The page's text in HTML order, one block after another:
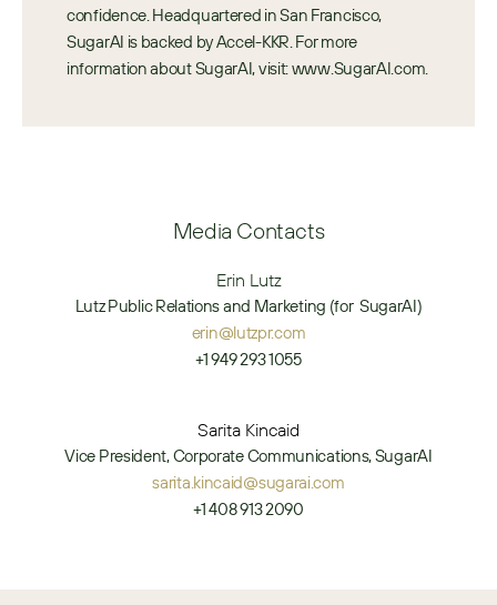
confidence. Headquartered in San Francisco,
SugarAI is backed by Accel-KKR. For more
information about SugarAI, visit: www.SugarAI.com.
Media Contacts
Erin Lutz
Lutz Public Relations and Marketing (for  SugarAI)
erin@lutzpr.com
+1 949 293 1055
Sarita Kincaid
Vice President, Corporate Communications, SugarAI
sarita.kincaid@sugarai.com
+1 408 913 2090